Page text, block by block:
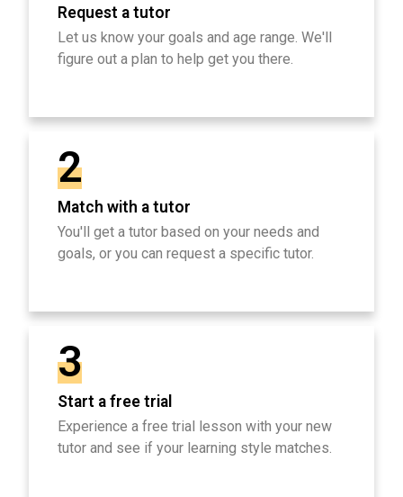
Request a tutor
Let us know your goals and age range. We'll
figure out a plan to help get you there.
2
Match with a tutor
You'll get a tutor based on your needs and
goals, or you can request a specific tutor.
3
Start a free trial
Experience a free trial lesson with your new
tutor and see if your learning style matches.